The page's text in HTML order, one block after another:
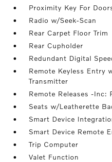
Proximity Key For
Radio w/Seek-Scan
Rear Carpet Floor Trim
Rear Cupholder
Redundant Digital
Remote Keyless Entry
Transmitter
Remote Releases -Inc:
Seats w/Leatherette
Smart Device
Smart Device Remote
Trip Computer
Valet Function